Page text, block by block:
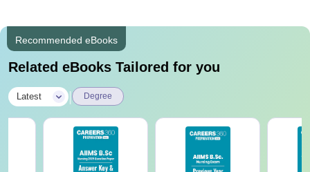
Recommended eBooks
Related eBooks Tailored for you
Latest Degree